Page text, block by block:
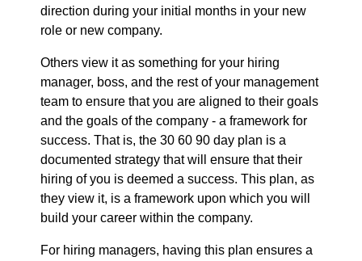
direction during your initial months in your new
role or new company.
Others view it as something for your hiring
manager, boss, and the rest of your management
team to ensure that you are aligned to their goals
and the goals of the company - a framework for
success. That is, the 30 60 90 day plan is a
documented strategy that will ensure that their
hiring of you is deemed a success. This plan, as
they view it, is a framework upon which you will
build your career within the company.
For hiring managers, having this plan ensures a